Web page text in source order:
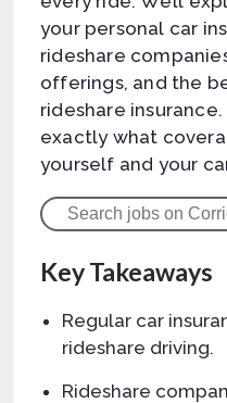
your personal car
rideshare
offerings, and the
rideshare
exactly what
yourself and your
Key Takeaways
Regular car
rideshare driving.
Rideshare